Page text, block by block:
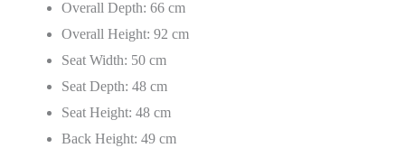
Overall Depth: 66 cm
Overall Height: 92 cm
Seat Width: 50 cm
Seat Depth: 48 cm
Seat Height: 48 cm
Back Height: 49 cm